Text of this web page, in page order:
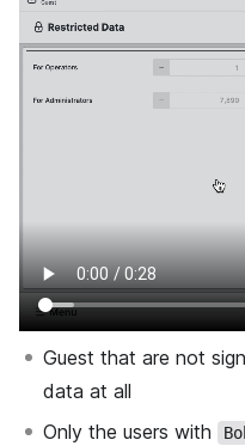
Guest that are not
data at all
Only the users with